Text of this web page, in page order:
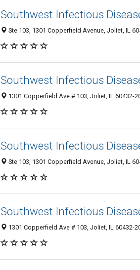
Southwest Infectious
Ste 103, 1301 Copperfield Avenue, Joliet, IL
Southwest Infectious
1301 Copperfield Ave # 103, Joliet, IL 60432-
Southwest Infectious
Ste 103, 1301 Copperfield Avenue, Joliet, IL
Southwest Infectious
1301 Copperfield Ave # 103, Joliet, IL 60432-